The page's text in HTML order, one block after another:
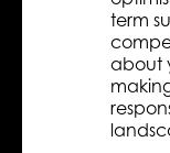
term
about